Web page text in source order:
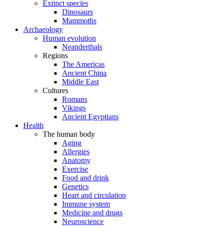
Extinct species
Dinosaurs
Mammoths
Archaeology
Human evolution
Neanderthals
Regions
The Americas
Ancient China
Middle East
Cultures
Romans
Vikings
Ancient Egyptians
Health
The human body
Aging
Allergies
Anatomy
Exercise
Food and drink
Genetics
Heart and circulation
Immune system
Medicine and drugs
Neuroscience